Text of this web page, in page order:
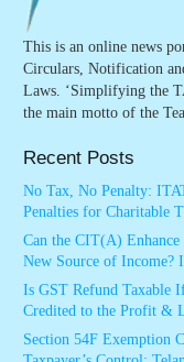
This is an online news
Circulars, Notification
Laws. ‘Simplifying the
the main motto of the
Recent Posts
No Tax, No Penalty:
Penalties for Charitable
Can the CIT(A) Enhance
New Source of Income?
Is GST Refund Taxable
Credited to the Profit &
Section 54F Exemption